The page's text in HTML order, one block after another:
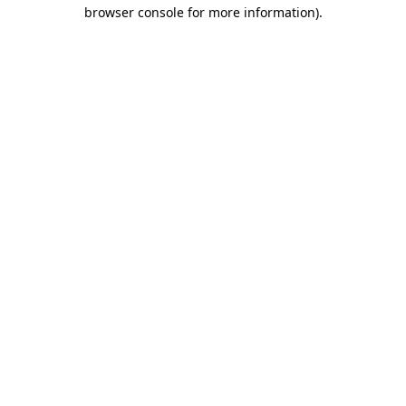
browser console for more information).